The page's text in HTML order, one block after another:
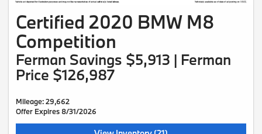
Certified 2020 BMW M8
Competition
Ferman Savings $5,913 | Ferman
Price $126,987
Mileage: 29,662
Offer Expires 8/31/2026